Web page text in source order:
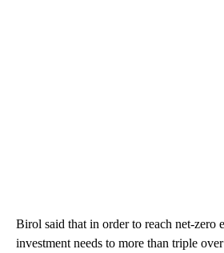
Birol said that in order to reach net-zero
investment needs to more than triple